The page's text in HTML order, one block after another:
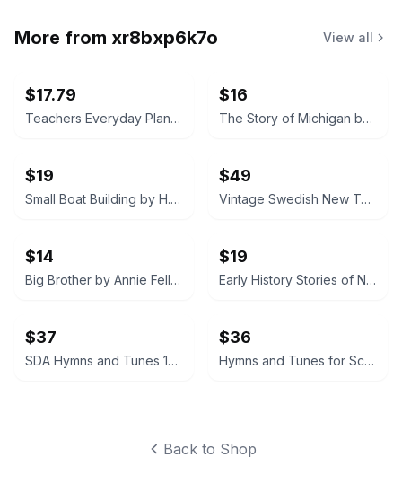
More from xr8bxp6k7o View all
$17.79
Teachers Everyday Plans: Winter Number by F. A. Owen Publishing Co.
$16
The Story of Michigan by Claude S. Larzelere 1929
$19
Small Boat Building by H. W. Patterson (Hardcover) 1938
$49
Vintage Swedish New Testament (Nya Testamentet) 1890
$14
Big Brother by Annie Fellows Johnston
$19
Early History Stories of North, South and Central America by Marion Florence Lansing
$37
SDA Hymns and Tunes 1895
$36
Hymns and Tunes for Schools and Congregations 1903
Back to Shop